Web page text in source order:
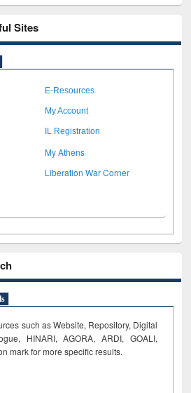
Sites
E-Resources
My Account
IL Registration
My Athens
Liberation War Corner
such as Website, Repository, Digital
HINARI, AGORA, ARDI, GOALI,
mark for more specific results.